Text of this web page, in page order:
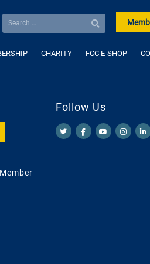
CHARITY FCC E-SHOP
Follow Us